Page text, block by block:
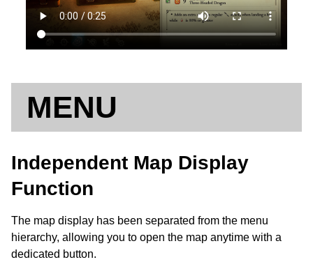
MENU
Independent Map Display
Function
The map display has been separated from the menu
hierarchy, allowing you to open the map anytime with a
dedicated button.